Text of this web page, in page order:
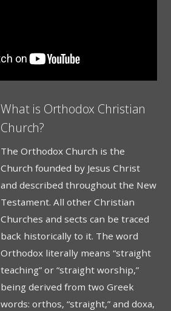
What is Orthodox Christian
Church?
­­­The Orthodox Church is the
Church founded by Jesus Christ
and described throughout the New
Testament. All other Christian
Churches and sects can be traced
back historically to it. The word
Orthodox literally means “straight
teaching” or “straight worship,”
being derived from two Greek
words: orthos, “straight,” and doxa,